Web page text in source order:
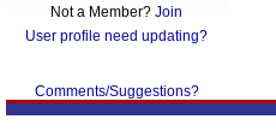
Not a Member? Join
User profile need updating?
Comments/Suggestions?